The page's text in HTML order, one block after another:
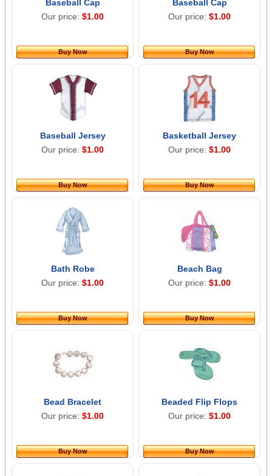
Baseball Cap
Our price: $1.00
Buy Now
Baseball Cap
Our price: $1.00
Buy Now
Baseball Jersey
Our price: $1.00
Buy Now
Basketball Jersey
Our price: $1.00
Buy Now
Bath Robe
Our price: $1.00
Buy Now
Beach Bag
Our price: $1.00
Buy Now
Bead Bracelet
Our price: $1.00
Buy Now
Beaded Flip Flops
Our price: $1.00
Buy Now